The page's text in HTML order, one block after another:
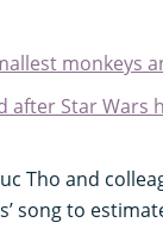
monkeys
after Star
Tho and
song to